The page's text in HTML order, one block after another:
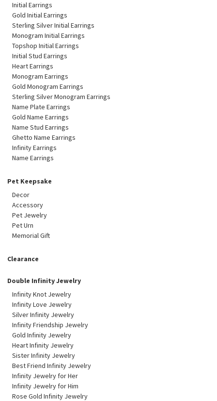
Initial Earrings
Gold Initial Earrings
Sterling Silver Initial Earrings
Monogram Initial Earrings
Topshop Initial Earrings
Initial Stud Earrings
Heart Earrings
Monogram Earrings
Gold Monogram Earrings
Sterling Silver Monogram Earrings
Name Plate Earrings
Gold Name Earrings
Name Stud Earrings
Ghetto Name Earrings
Infinity Earrings
Name Earrings
Pet Keepsake
Decor
Accessory
Pet Jewelry
Pet Urn
Memorial Gift
Clearance
Double Infinity Jewelry
Infinity Knot Jewelry
Infinity Love Jewelry
Silver Infinity Jewelry
Infinity Friendship Jewelry
Gold Infinity Jewelry
Heart Infinity Jewelry
Sister Infinity Jewelry
Best Friend Infinity Jewelry
Infinity Jewelry for Her
Infinity Jewelry for Him
Rose Gold Infinity Jewelry